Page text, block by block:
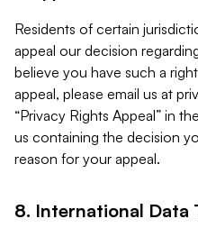
Residents of certain
appeal our decision
believe you have such a
appeal, please email us at
“Privacy Rights Appeal” in
us containing the decision
reason for your appeal.
8. International Data